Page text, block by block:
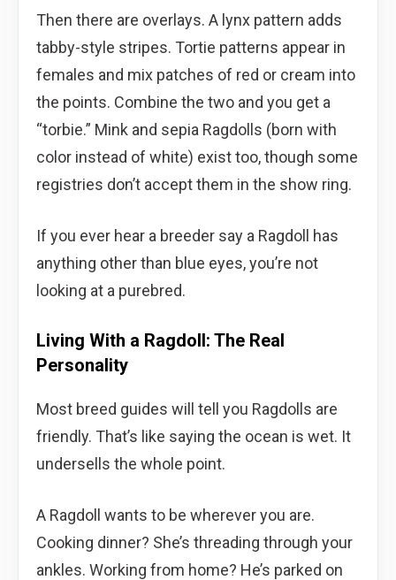
Then there are overlays. A lynx pattern adds
tabby-style stripes. Tortie patterns appear in
females and mix patches of red or cream into
the points. Combine the two and you get a
“torbie.” Mink and sepia Ragdolls (born with
color instead of white) exist too, though some
registries don’t accept them in the show ring.
If you ever hear a breeder say a Ragdoll has
anything other than blue eyes, you’re not
looking at a purebred.
Living With a Ragdoll: The Real
Personality
Most breed guides will tell you Ragdolls are
friendly. That’s like saying the ocean is wet. It
undersells the whole point.
A Ragdoll wants to be wherever you are.
Cooking dinner? She’s threading through your
ankles. Working from home? He’s parked on